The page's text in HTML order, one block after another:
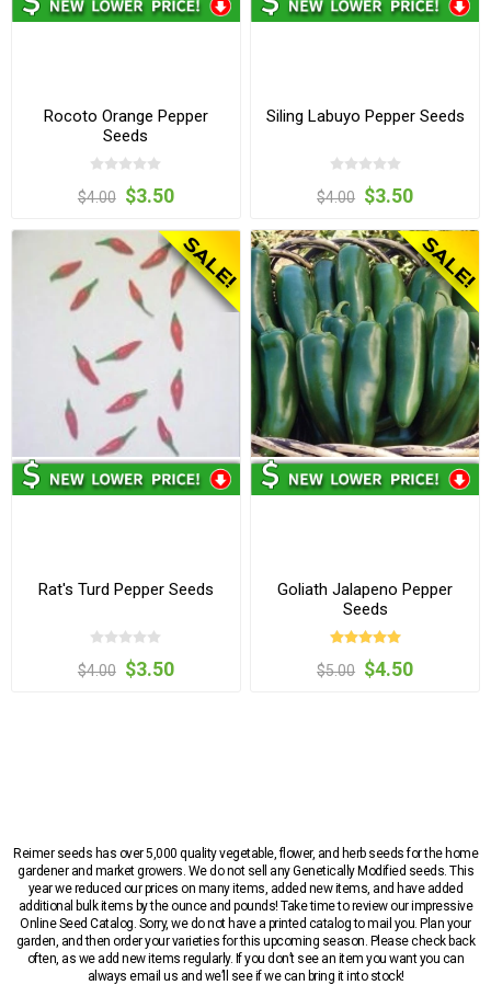
Rocoto Orange Pepper
Seeds
$4.00 $3.50
Siling Labuyo Pepper Seeds
$4.00 $3.50
Rat's Turd Pepper Seeds
$4.00 $3.50
Goliath Jalapeno Pepper
Seeds
$5.00 $4.50
Reimer seeds has over 5,000 quality vegetable, flower, and herb seeds for the home
gardener and market growers. We do not sell any Genetically Modified seeds. This
year we reduced our prices on many items, added new items, and have added
additional bulk items by the ounce and pounds! Take time to review our impressive
Online Seed Catalog. Sorry, we do not have a printed catalog to mail you. Plan your
garden, and then order your varieties for this upcoming season. Please check back
often, as we add new items regularly. If you don’t see an item you want you can
always email us and we’ll see if we can bring it into stock!